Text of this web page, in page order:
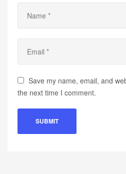
Save my name, email, and
the next time I comment.